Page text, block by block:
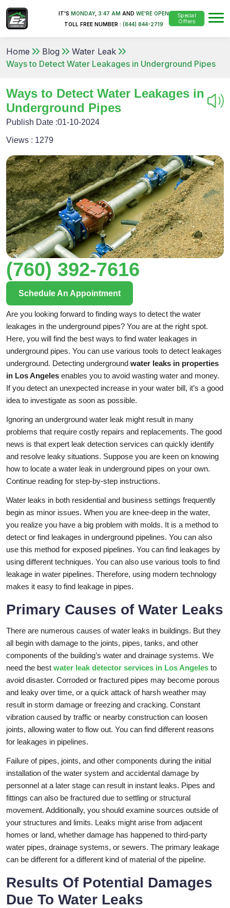
IT'S MONDAY, 3:47 AM AND WE'RE OPEN
TOLL FREE NUMBER : (844) 844-2719
Special
Offers
Home Blog
Water Leak
Ways to Detect Water Leakages in Underground Pipes
Ways to Detect Water Leakages in
Underground Pipes
Publish Date :01-10-2024
Views : 1279
(760) 392-7616
Schedule An Appointment
Are you looking forward to finding ways to detect the water
leakages in the underground pipes? You are at the right spot.
Here, you will find the best ways to find water leakages in
underground pipes. You can use various tools to detect leakages
underground. Detecting underground water leaks in properties
in Los Angeles enables you to avoid wasting water and money.
If you detect an unexpected increase in your water bill, it’s a good
idea to investigate as soon as possible.
Ignoring an underground water leak might result in many
problems that require costly repairs and replacements. The good
news is that expert leak detection services can quickly identify
and resolve leaky situations. Suppose you are keen on knowing
how to locate a water leak in underground pipes on your own.
Continue reading for step-by-step instructions.
Water leaks in both residential and business settings frequently
begin as minor issues. When you are knee-deep in the water,
you realize you have a big problem with molds. It is a method to
detect or find leakages in underground pipelines. You can also
use this method for exposed pipelines. You can find leakages by
using different techniques. You can also use various tools to find
leakage in water pipelines. Therefore, using modern technology
makes it easy to find leakage in pipes.
Primary Causes of Water Leaks
There are numerous causes of water leaks in buildings. But they
all begin with damage to the joints, pipes, tanks, and other
components of the building’s water and drainage systems. We
need the best water leak detector services in Los Angeles to
avoid disaster. Corroded or fractured pipes may become porous
and leaky over time, or a quick attack of harsh weather may
result in storm damage or freezing and cracking. Constant
vibration caused by traffic or nearby construction can loosen
joints, allowing water to flow out. You can find different reasons
for leakages in pipelines.
Failure of pipes, joints, and other components during the initial
installation of the water system and accidental damage by
personnel at a later stage can result in instant leaks. Pipes and
fittings can also be fractured due to settling or structural
movement. Additionally, you should examine sources outside of
your structures and limits. Leaks might arise from adjacent
homes or land, whether damage has happened to third-party
water pipes, drainage systems, or sewers. The primary leakage
can be different for a different kind of material of the pipeline.
Results Of Potential Damages
Due To Water Leaks